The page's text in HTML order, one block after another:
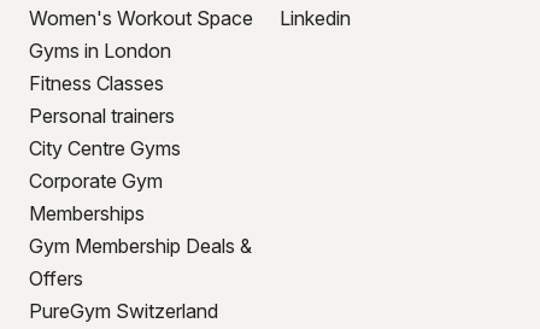
Women's Workout Space
Gyms in London
Fitness Classes
Personal trainers
City Centre Gyms
Corporate Gym
Memberships
Gym Membership Deals &
Offers
PureGym Switzerland
Linkedin